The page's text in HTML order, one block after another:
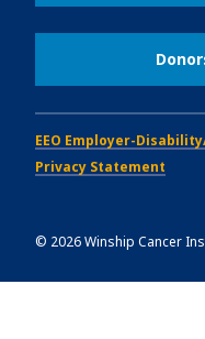
EEO Employer-
Privacy Statement
© 2026Winship Cancer